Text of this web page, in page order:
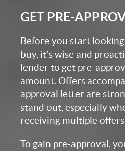
GET PRE-
Before you start
buy, it’s wise and
lender to get pre-
amount. Offers
approval letter are
stand out, especially
receiving multiple
To gain pre-approval,